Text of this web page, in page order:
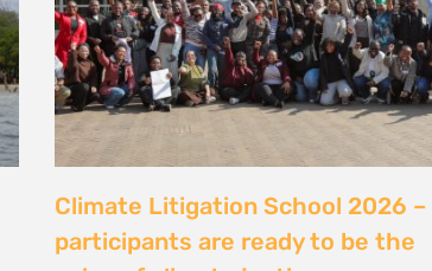
Peut-on conserver sans sécuriser
les droits ? Ce que révèle l’affaire